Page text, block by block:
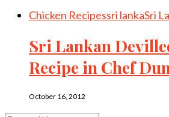
Chicken Recipessri lankaSri
Sri Lankan
Recipe in Chef
October 16, 2012